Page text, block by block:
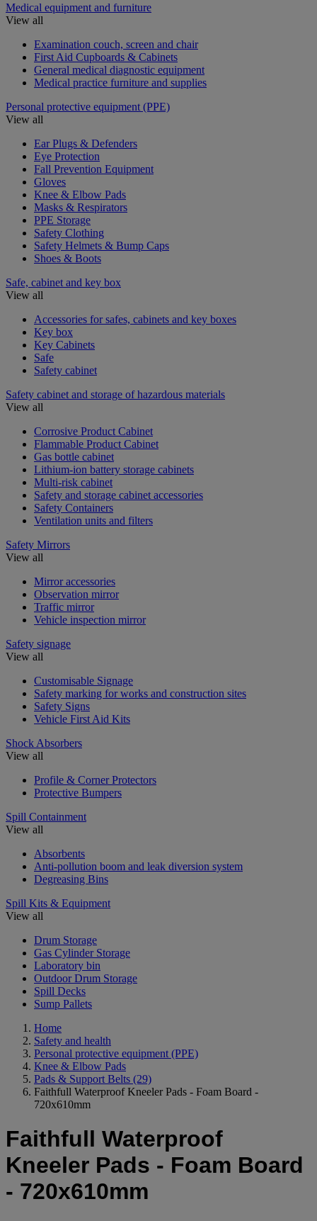
Medical equipment and furniture
View all
Examination couch, screen and chair
First Aid Cupboards & Cabinets
General medical diagnostic equipment
Medical practice furniture and supplies
Personal protective equipment (PPE)
View all
Ear Plugs & Defenders
Eye Protection
Fall Prevention Equipment
Gloves
Knee & Elbow Pads
Masks & Respirators
PPE Storage
Safety Clothing
Safety Helmets & Bump Caps
Shoes & Boots
Safe, cabinet and key box
View all
Accessories for safes, cabinets and key boxes
Key box
Key Cabinets
Safe
Safety cabinet
Safety cabinet and storage of hazardous materials
View all
Corrosive Product Cabinet
Flammable Product Cabinet
Gas bottle cabinet
Lithium-ion battery storage cabinets
Multi-risk cabinet
Safety and storage cabinet accessories
Safety Containers
Ventilation units and filters
Safety Mirrors
View all
Mirror accessories
Observation mirror
Traffic mirror
Vehicle inspection mirror
Safety signage
View all
Customisable Signage
Safety marking for works and construction sites
Safety Signs
Vehicle First Aid Kits
Shock Absorbers
View all
Profile & Corner Protectors
Protective Bumpers
Spill Containment
View all
Absorbents
Anti-pollution boom and leak diversion system
Degreasing Bins
Spill Kits & Equipment
View all
Drum Storage
Gas Cylinder Storage
Laboratory bin
Outdoor Drum Storage
Spill Decks
Sump Pallets
Home
Safety and health
Personal protective equipment (PPE)
Knee & Elbow Pads
Pads & Support Belts (29)
Faithfull Waterproof Kneeler Pads - Foam Board -
720x610mm
Faithfull Waterproof
Kneeler Pads - Foam Board
- 720x610mm